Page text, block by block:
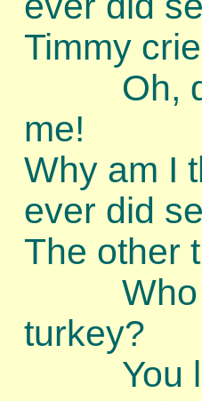
Timmy
Oh,
me!
Why am I
ever did
The other
Who
turkey?
You